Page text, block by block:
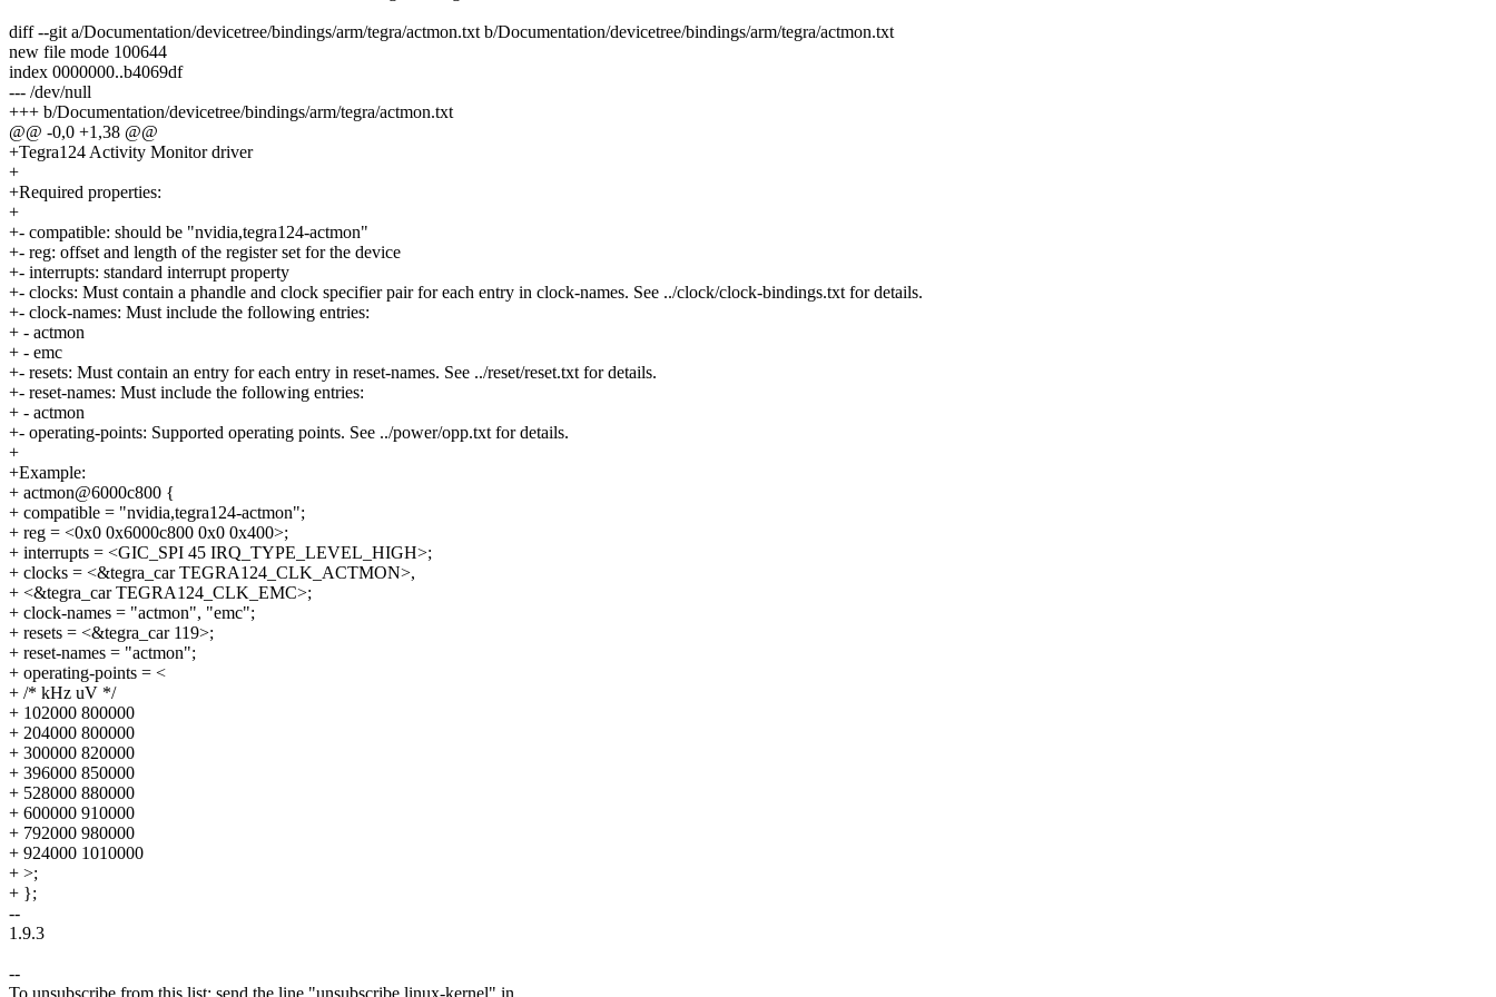
diff --git a/Documentation/devicetree/bindings/arm/tegra/actmon.txt b/Documentation/devicetree/bindings/arm/tegra/actmon.txt
new file mode 100644
index 0000000..b4069df
--- /dev/null
+++ b/Documentation/devicetree/bindings/arm/tegra/actmon.txt
@@ -0,0 +1,38 @@
+Tegra124 Activity Monitor driver
+
+Required properties:
+
+- compatible: should be "nvidia,tegra124-actmon"
+- reg: offset and length of the register set for the device
+- interrupts: standard interrupt property
+- clocks: Must contain a phandle and clock specifier pair for each entry in clock-names. See ../clock/clock-bindings.txt for details.
+- clock-names: Must include the following entries:
+ - actmon
+ - emc
+- resets: Must contain an entry for each entry in reset-names. See ../reset/reset.txt for details.
+- reset-names: Must include the following entries:
+ - actmon
+- operating-points: Supported operating points. See ../power/opp.txt for details.
+
+Example:
+ actmon@6000c800 {
+ compatible = "nvidia,tegra124-actmon";
+ reg = <0x0 0x6000c800 0x0 0x400>;
+ interrupts = <GIC_SPI 45 IRQ_TYPE_LEVEL_HIGH>;
+ clocks = <&tegra_car TEGRA124_CLK_ACTMON>,
+ <&tegra_car TEGRA124_CLK_EMC>;
+ clock-names = "actmon", "emc";
+ resets = <&tegra_car 119>;
+ reset-names = "actmon";
+ operating-points = <
+ /* kHz uV */
+ 102000 800000
+ 204000 800000
+ 300000 820000
+ 396000 850000
+ 528000 880000
+ 600000 910000
+ 792000 980000
+ 924000 1010000
+ >;
+ };
--
1.9.3
--